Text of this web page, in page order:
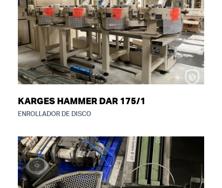
KARGES HAMMER DAR 175/1
ENROLLADOR DE DISCO